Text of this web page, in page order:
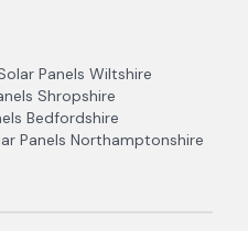
Panels Wiltshire
Shropshire
Bedfordshire
Panels Northamptonshire